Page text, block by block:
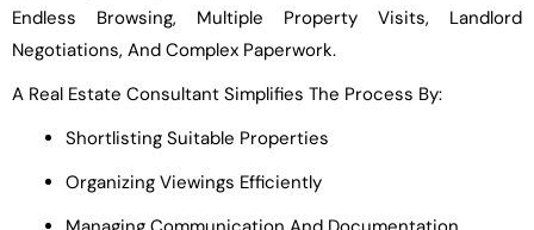
Endless Browsing, Multiple Property Visits, Landlord
Negotiations, And Complex Paperwork.
A Real Estate Consultant Simplifies The Process By:
Shortlisting Suitable Properties
Organizing Viewings Efficiently